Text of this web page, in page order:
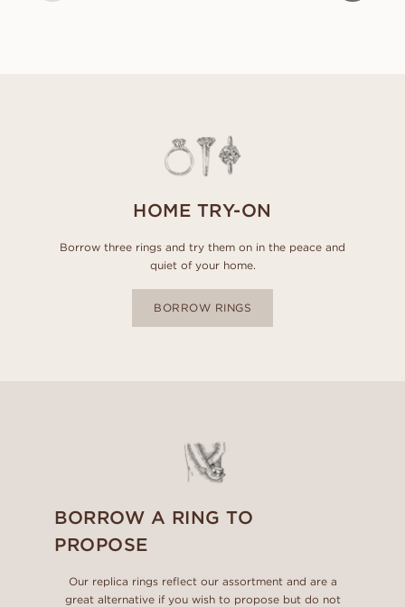
HOME TRY-ON
Borrow three rings and try them on in the peace and
quiet of your home.
BORROW RINGS
BORROW A RING TO
PROPOSE
Our replica rings reflect our assortment and are a
great alternative if you wish to propose but do not